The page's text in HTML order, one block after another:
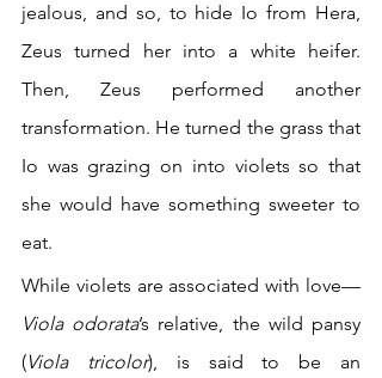
jealous, and so, to hide Io from Hera,
Zeus turned her into a white heifer.
Then, Zeus performed another
transformation. He turned the grass that
Io was grazing on into violets so that
she would have something sweeter to
eat.
While violets are associated with love—
Viola odorata’s relative, the wild pansy
(Viola tricolor), is said to be an